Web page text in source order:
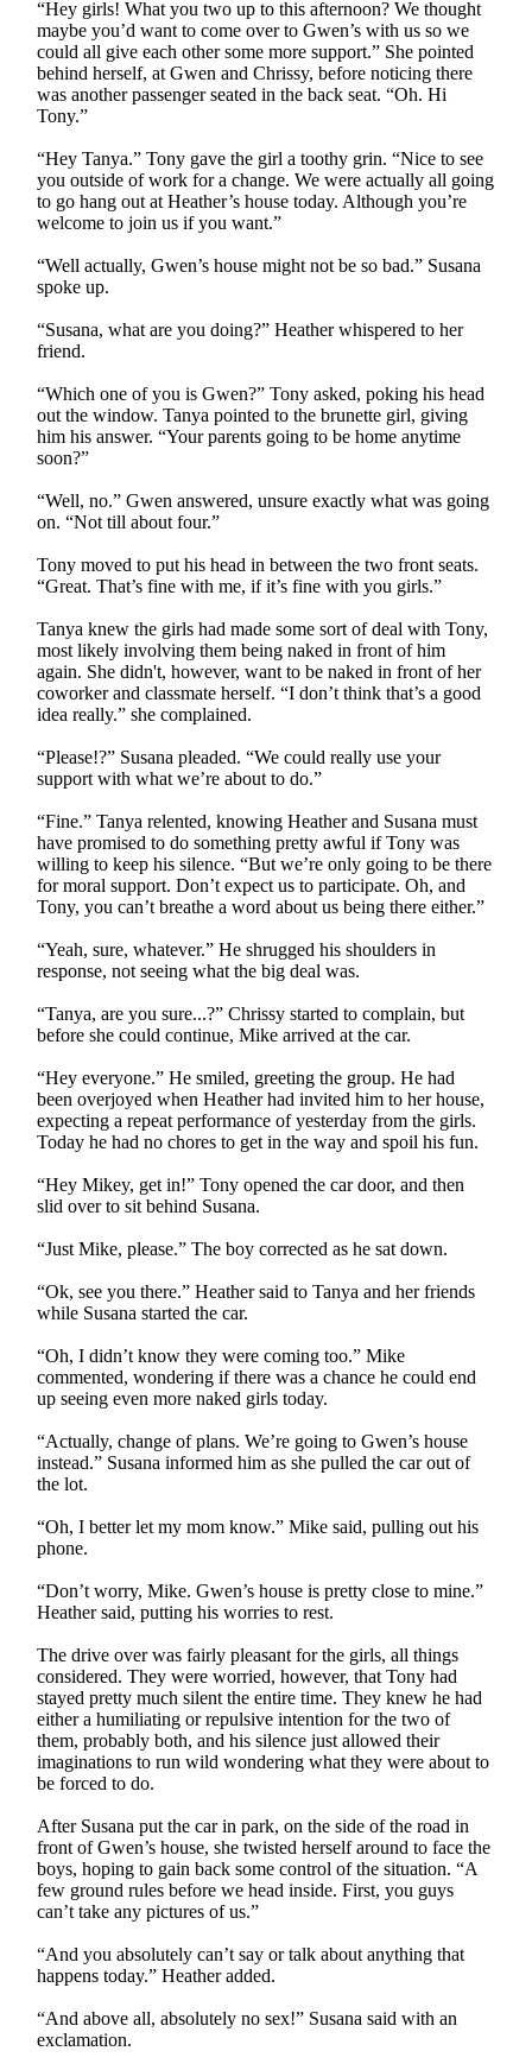
“Hey girls! What you two up to this afternoon? We thought
maybe you’d want to come over to Gwen’s with us so we
could all give each other some more support.” She pointed
behind herself, at Gwen and Chrissy, before noticing there
was another passenger seated in the back seat. “Oh. Hi
Tony.”
“Hey Tanya.” Tony gave the girl a toothy grin. “Nice to see
you outside of work for a change. We were actually all going
to go hang out at Heather’s house today. Although you’re
welcome to join us if you want.”
“Well actually, Gwen’s house might not be so bad.” Susana
spoke up.
“Susana, what are you doing?” Heather whispered to her
friend.
“Which one of you is Gwen?” Tony asked, poking his head
out the window. Tanya pointed to the brunette girl, giving
him his answer. “Your parents going to be home anytime
soon?”
“Well, no.” Gwen answered, unsure exactly what was going
on. “Not till about four.”
Tony moved to put his head in between the two front seats.
“Great. That’s fine with me, if it’s fine with you girls.”
Tanya knew the girls had made some sort of deal with Tony,
most likely involving them being naked in front of him
again. She didn't, however, want to be naked in front of her
coworker and classmate herself. “I don’t think that’s a good
idea really.” she complained.
“Please!?” Susana pleaded. “We could really use your
support with what we’re about to do.”
“Fine.” Tanya relented, knowing Heather and Susana must
have promised to do something pretty awful if Tony was
willing to keep his silence. “But we’re only going to be there
for moral support. Don’t expect us to participate. Oh, and
Tony, you can’t breathe a word about us being there either.”
“Yeah, sure, whatever.” He shrugged his shoulders in
response, not seeing what the big deal was.
“Tanya, are you sure...?” Chrissy started to complain, but
before she could continue, Mike arrived at the car.
“Hey everyone.” He smiled, greeting the group. He had
been overjoyed when Heather had invited him to her house,
expecting a repeat performance of yesterday from the girls.
Today he had no chores to get in the way and spoil his fun.
“Hey Mikey, get in!” Tony opened the car door, and then
slid over to sit behind Susana.
“Just Mike, please.” The boy corrected as he sat down.
“Ok, see you there.” Heather said to Tanya and her friends
while Susana started the car.
“Oh, I didn’t know they were coming too.” Mike
commented, wondering if there was a chance he could end
up seeing even more naked girls today.
“Actually, change of plans. We’re going to Gwen’s house
instead.” Susana informed him as she pulled the car out of
the lot.
“Oh, I better let my mom know.” Mike said, pulling out his
phone.
“Don’t worry, Mike. Gwen’s house is pretty close to mine.”
Heather said, putting his worries to rest.
The drive over was fairly pleasant for the girls, all things
considered. They were worried, however, that Tony had
stayed pretty much silent the entire time. They knew he had
either a humiliating or repulsive intention for the two of
them, probably both, and his silence just allowed their
imaginations to run wild wondering what they were about to
be forced to do.
After Susana put the car in park, on the side of the road in
front of Gwen’s house, she twisted herself around to face the
boys, hoping to gain back some control of the situation. “A
few ground rules before we head inside. First, you guys
can’t take any pictures of us.”
“And you absolutely can’t say or talk about anything that
happens today.” Heather added.
“And above all, absolutely no sex!” Susana said with an
exclamation.